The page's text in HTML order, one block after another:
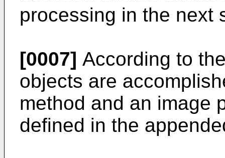
processing in the next
[0007] According to
objects are
method and an image
defined in the